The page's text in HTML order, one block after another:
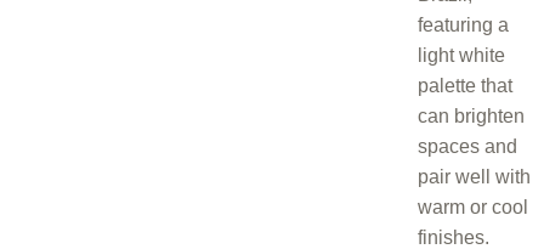
featuring a
light white
palette that
can brighten
spaces and
pair well with
warm or cool
finishes.